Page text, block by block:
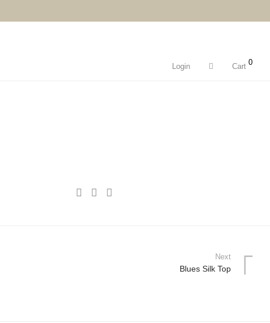
Login Cart 0
Next
Blues Silk Top